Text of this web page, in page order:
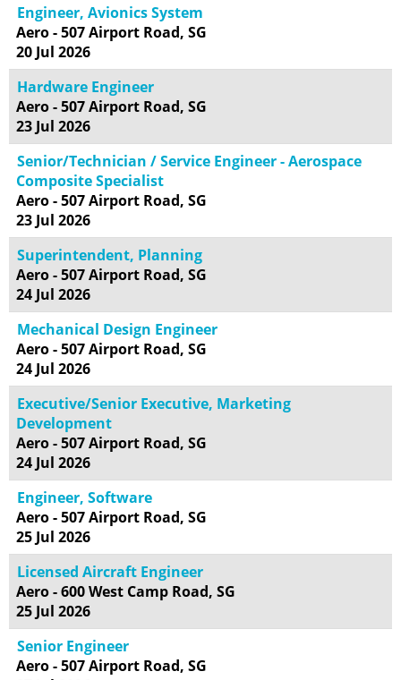
Engineer, Avionics System
Aero - 507 Airport Road, SG
20 Jul 2026
Hardware Engineer
Aero - 507 Airport Road, SG
23 Jul 2026
Senior/Technician / Service Engineer - Aerospace
Composite Specialist
Aero - 507 Airport Road, SG
23 Jul 2026
Superintendent, Planning
Aero - 507 Airport Road, SG
24 Jul 2026
Mechanical Design Engineer
Aero - 507 Airport Road, SG
24 Jul 2026
Executive/Senior Executive, Marketing
Development
Aero - 507 Airport Road, SG
24 Jul 2026
Engineer, Software
Aero - 507 Airport Road, SG
25 Jul 2026
Licensed Aircraft Engineer
Aero - 600 West Camp Road, SG
25 Jul 2026
Senior Engineer
Aero - 507 Airport Road, SG